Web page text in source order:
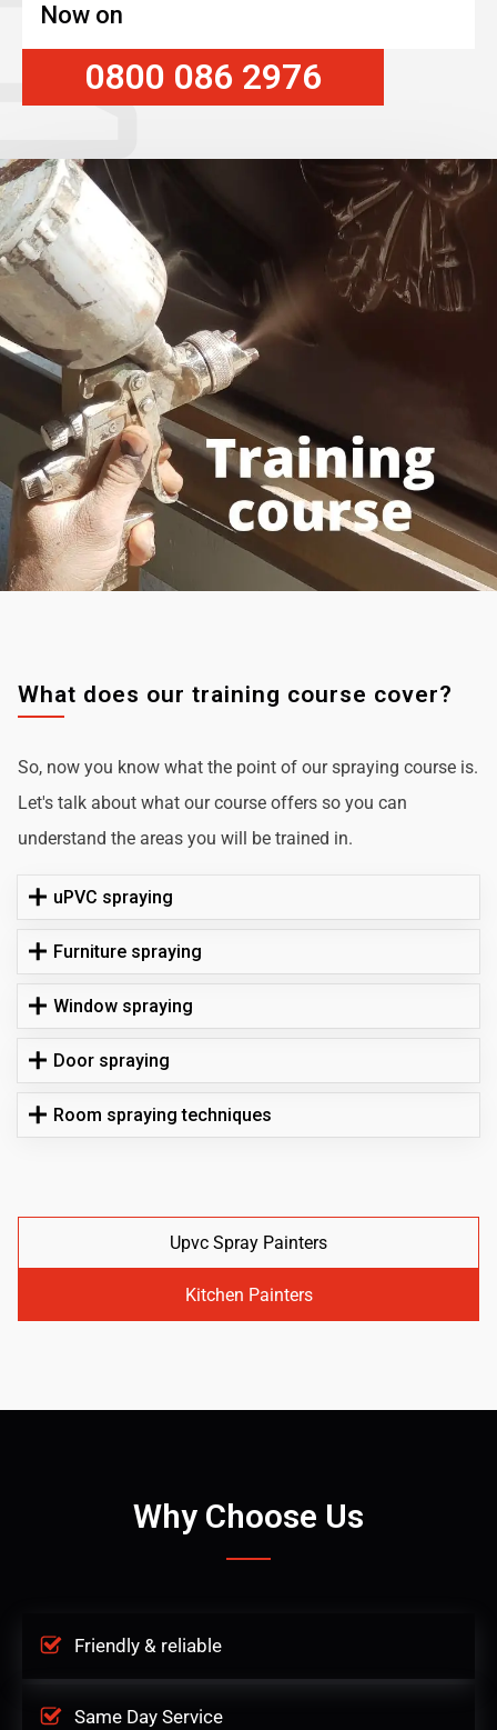
Now on
0800 086 2976
What does our training course cover?
So, now you know what the point of our spraying course is.
Let's talk about what our course offers so you can
understand the areas you will be trained in.
uPVC spraying
Furniture spraying
Window spraying
Door spraying
Room spraying techniques
Upvc Spray Painters
Kitchen Painters
Why Choose Us
Friendly & reliable
Same Day Service